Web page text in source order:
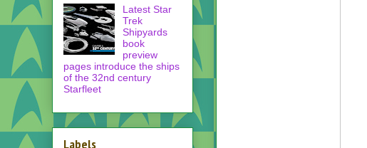
Latest Star
Trek
Shipyards
book
preview
pages introduce the ships
of the 32nd century
Starfleet
Labels